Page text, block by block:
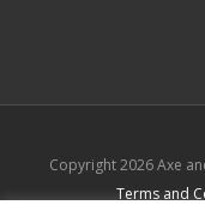
Copyright2026 Axe
Terms and